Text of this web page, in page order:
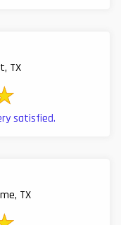
TX
at a fair price. Very satisfied.
TX